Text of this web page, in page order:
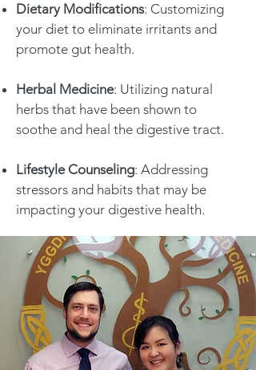
Dietary Modifications: Customizing
your diet to eliminate irritants and
promote gut health.
Herbal Medicine: Utilizing natural
herbs that have been shown to
soothe and heal the digestive tract.
Lifestyle Counseling: Addressing
stressors and habits that may be
impacting your digestive health.